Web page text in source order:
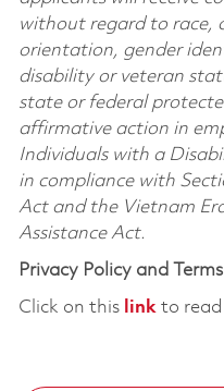
without regard to race,
orientation, gender
disability or veteran
state or federal
affirmative action in
Individuals with a
in compliance with
Act and the Vietnam
Assistance Act.
Privacy Policy and
Click on this linkto read